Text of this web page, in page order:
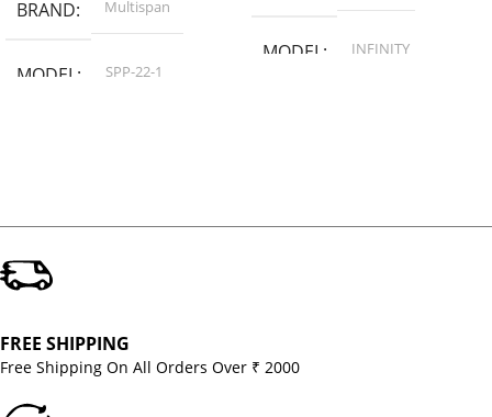
BRAND Multispan
MODEL SPP-22-1
MODEL INFINITY
FREE SHIPPING
Free Shipping On All Orders Over ₹ 2000